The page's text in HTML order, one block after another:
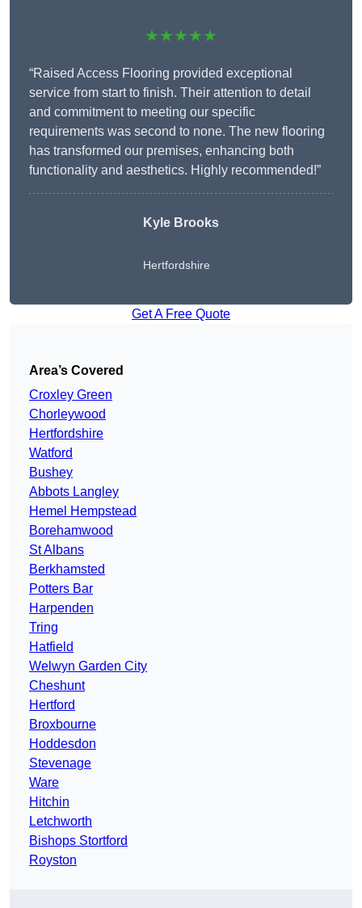
★★★★★
“Raised Access Flooring provided exceptional
service from start to finish. Their attention to detail
and commitment to meeting our specific
requirements was second to none. The new flooring
has transformed our premises, enhancing both
functionality and aesthetics. Highly recommended!”
Kyle Brooks
Hertfordshire
Get A Free Quote
Area’s Covered
Croxley Green
Chorleywood
Hertfordshire
Watford
Bushey
Abbots Langley
Hemel Hempstead
Borehamwood
St Albans
Berkhamsted
Potters Bar
Harpenden
Tring
Hatfield
Welwyn Garden City
Cheshunt
Hertford
Broxbourne
Hoddesdon
Stevenage
Ware
Hitchin
Letchworth
Bishops Stortford
Royston